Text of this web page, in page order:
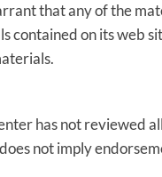
that any of the
contained on its web
has not reviewed
not imply